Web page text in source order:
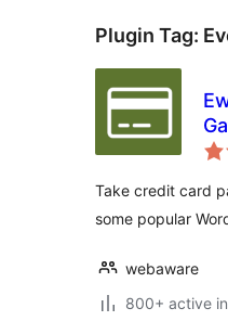
Plugin Tag:
Take credit card
some popular
webaware
800+ active